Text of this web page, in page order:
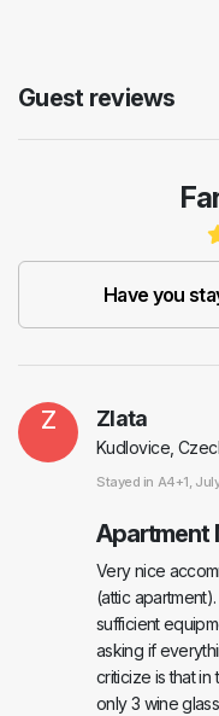
Guest reviews
Have you
Z Zlata
Kudlovice,
Stayed in A4+1,
Apartment
Very nice
(attic
sufficient
asking if
criticize is that
only 3 wine